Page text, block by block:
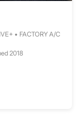
• FACTORY A/C
2018